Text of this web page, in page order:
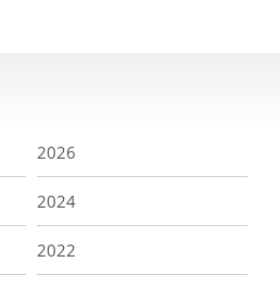
2026
2024
2022